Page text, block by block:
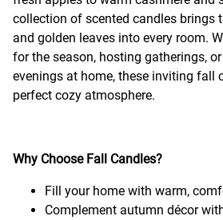
collection of scented candles brings
and golden leaves into every room.
for the season, hosting gatherings,
evenings at home, these inviting fall
perfect cozy atmosphere.
Why Choose Fall Candles?
Fill your home with warm,
Complement autumn décor